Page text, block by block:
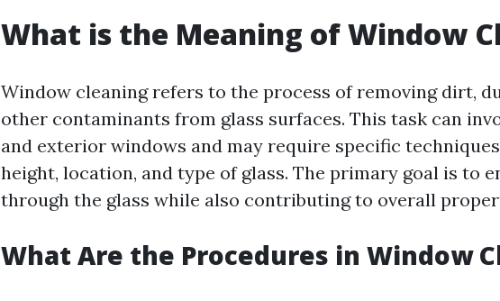
What is the Meaning of Window
Window cleaning refers to the process of removing dirt,
other contaminants from glass surfaces. This task can
and exterior windows and may require specific
height, location, and type of glass. The primary goal is to
through the glass while also contributing to overall
What Are the Procedures in Window